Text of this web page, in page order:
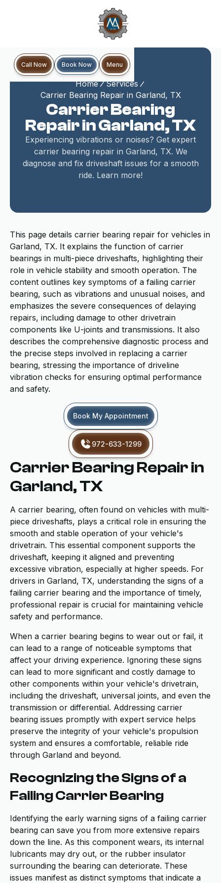
Call Now Book Now Menu
Home
Services
Carrier Bearing Repair in Garland, TX
Carrier Bearing
Repair in Garland, TX
Experiencing vibrations or noises? Get expert
carrier bearing repair in Garland, TX. We
diagnose and fix driveshaft issues for a smooth
ride. Learn more!
This page details carrier bearing repair for vehicles in
Garland, TX. It explains the function of carrier
bearings in multi-piece driveshafts, highlighting their
role in vehicle stability and smooth operation. The
content outlines key symptoms of a failing carrier
bearing, such as vibrations and unusual noises, and
emphasizes the severe consequences of delaying
repairs, including damage to other drivetrain
components like U-joints and transmissions. It also
describes the comprehensive diagnostic process and
the precise steps involved in replacing a carrier
bearing, stressing the importance of driveline
vibration checks for ensuring optimal performance
and safety.
Book My Appointment
972-633-1299
Carrier Bearing Repair in
Garland, TX
A carrier bearing, often found on vehicles with multi-
piece driveshafts, plays a critical role in ensuring the
smooth and stable operation of your vehicle's
drivetrain. This essential component supports the
driveshaft, keeping it aligned and preventing
excessive vibration, especially at higher speeds. For
drivers in Garland, TX, understanding the signs of a
failing carrier bearing and the importance of timely,
professional repair is crucial for maintaining vehicle
safety and performance.
When a carrier bearing begins to wear out or fail, it
can lead to a range of noticeable symptoms that
affect your driving experience. Ignoring these signs
can lead to more significant and costly damage to
other components within your vehicle's drivetrain,
including the driveshaft, universal joints, and even the
transmission or differential. Addressing carrier
bearing issues promptly with expert service helps
preserve the integrity of your vehicle's propulsion
system and ensures a comfortable, reliable ride
through Garland and beyond.
Recognizing the Signs of a
Failing Carrier Bearing
Identifying the early warning signs of a failing carrier
bearing can save you from more extensive repairs
down the line. As this component wears, its internal
lubricants may dry out, or the rubber insulator
surrounding the bearing can deteriorate. These
issues manifest as distinct symptoms that indicate a